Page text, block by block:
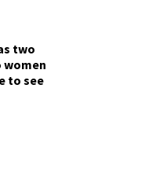
two
women
to see